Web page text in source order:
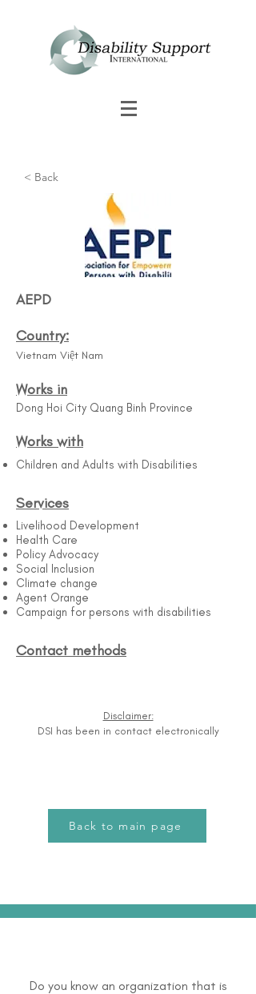
AEPD
Country:
Vietnam Việt Nam
Works in
Dong Hoi City Quang Binh Province
Works with
Children and Adults with Disabilities
Services
Livelihood Development
Health Care
Policy Advocacy
Social Inclusion
Climate change
Agent Orange
Campaign for persons with disabilities
Contact methods
Disclaimer:
DSI has been in contact electronically
< Back
Back to main page
Do you know an organization that is